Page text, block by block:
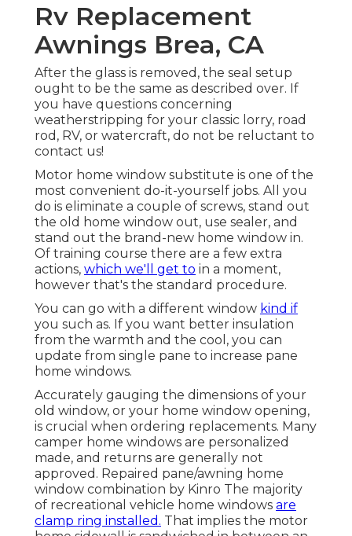
Rv Replacement
Awnings Brea, CA
After the glass is removed, the seal setup
ought to be the same as described over. If
you have questions concerning
weatherstripping for your classic lorry, road
rod, RV, or watercraft, do not be reluctant to
contact us!
Motor home window substitute is one of the
most convenient do-it-yourself jobs. All you
do is eliminate a couple of screws, stand out
the old home window out, use sealer, and
stand out the brand-new home window in.
Of training course there are a few extra
actions, which we'll get to in a moment,
however that's the standard procedure.
You can go with a different window kind if
you such as. If you want better insulation
from the warmth and the cool, you can
update from single pane to increase pane
home windows.
Accurately gauging the dimensions of your
old window, or your home window opening,
is crucial when ordering replacements. Many
camper home windows are personalized
made, and returns are generally not
approved. Repaired pane/awning home
window combination by Kinro The majority
of recreational vehicle home windows are
clamp ring installed. That implies the motor